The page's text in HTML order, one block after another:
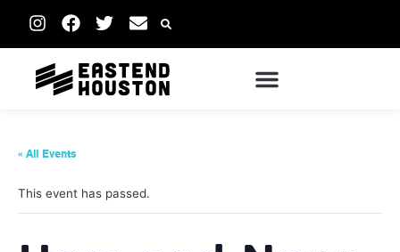
« All Events
This event has passed.